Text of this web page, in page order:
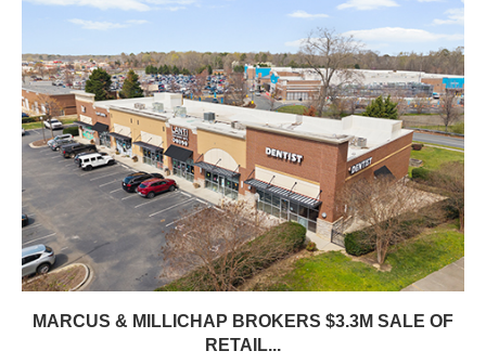
MARCUS & MILLICHAP BROKERS $3.3M SALE OF
RETAIL...